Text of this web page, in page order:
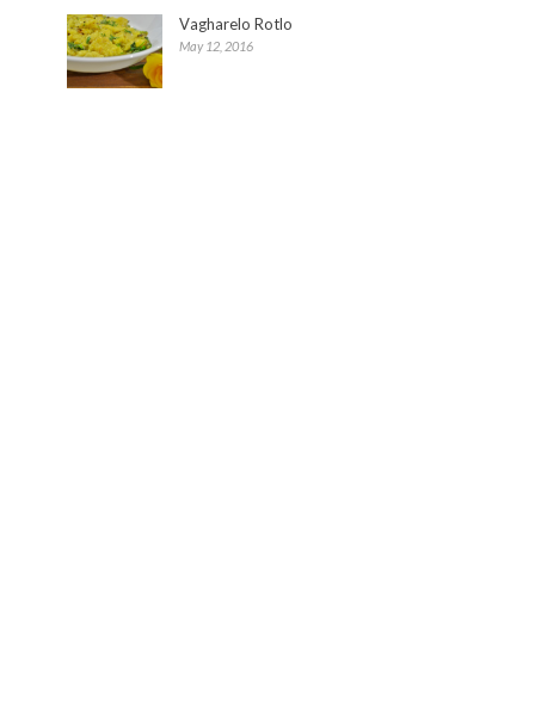
Vagharelo Rotlo
May 12, 2016